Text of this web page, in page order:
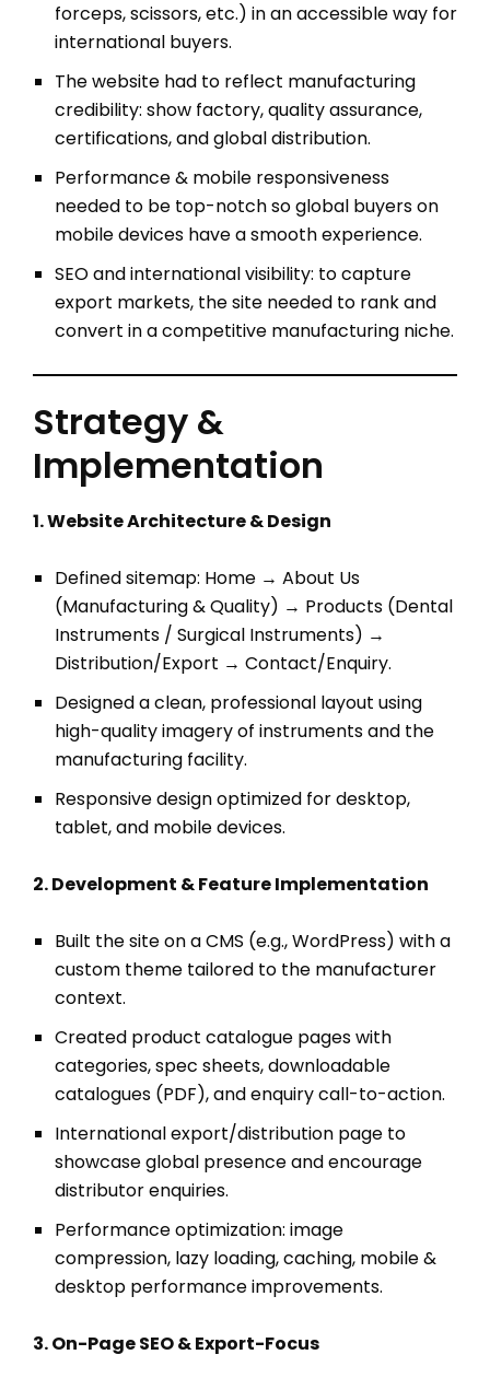
forceps, scissors, etc.) in an accessible way for
international buyers.
The website had to reflect manufacturing
credibility: show factory, quality assurance,
certifications, and global distribution.
Performance & mobile responsiveness
needed to be top-notch so global buyers on
mobile devices have a smooth experience.
SEO and international visibility: to capture
export markets, the site needed to rank and
convert in a competitive manufacturing niche.
Strategy &
Implementation
1. Website Architecture & Design
Defined sitemap: Home → About Us
(Manufacturing & Quality) → Products (Dental
Instruments / Surgical Instruments) →
Distribution/Export → Contact/Enquiry.
Designed a clean, professional layout using
high-quality imagery of instruments and the
manufacturing facility.
Responsive design optimized for desktop,
tablet, and mobile devices.
2. Development & Feature Implementation
Built the site on a CMS (e.g., WordPress) with a
custom theme tailored to the manufacturer
context.
Created product catalogue pages with
categories, spec sheets, downloadable
catalogues (PDF), and enquiry call-to-action.
International export/distribution page to
showcase global presence and encourage
distributor enquiries.
Performance optimization: image
compression, lazy loading, caching, mobile &
desktop performance improvements.
3. On-Page SEO & Export-Focus